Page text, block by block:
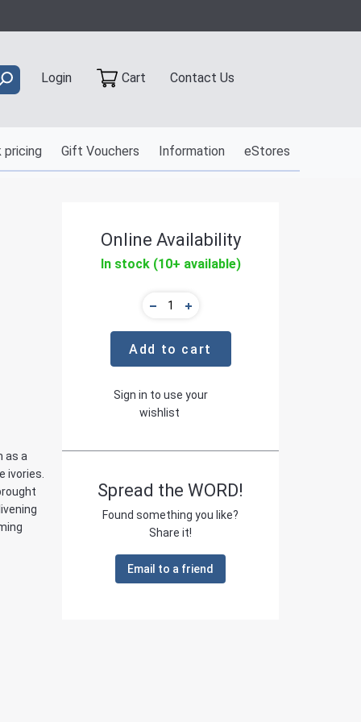
Login Cart Contact Us
pricing Gift Vouchers Information eStores
as a
ivories.
Online Availability
In stock (10+ available)
Add to cart
Sign in to use your
wishlist
Spread the WORD!
Found something you like?
Share it!
Email to a friend